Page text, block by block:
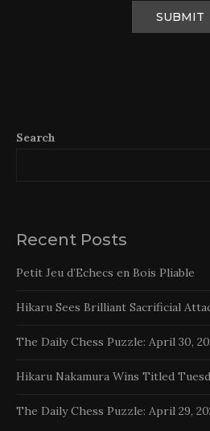
Search
Recent Posts
Petit Jeu d’Echecs en Bois Pliable
Hikaru Sees Brilliant Sacrificial
The Daily Chess Puzzle: April 30,
Hikaru Nakamura Wins Titled
The Daily Chess Puzzle: April 29,